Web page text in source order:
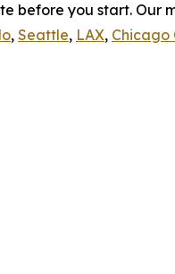
you start. Our
, Seattle, LAX, Chicago